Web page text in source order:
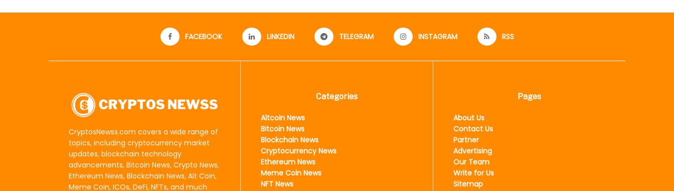
FACEBOOK LINKEDIN TELEGRAM INSTAGRAM RSS
CryptosNewss.com covers a wide range of
topics, including cryptocurrency market
updates, blockchain technology
advancements, Bitcoin News, Crypto News,
Ethereum News, Blockchain News, Alt Coin,
Meme Coin, ICOs, DeFi, NFTs, and much
Categories
Altcoin News
Bitcoin News
Blockchain News
Cryptocurrency News
Ethereum News
Meme Coin News
NFT News
Pages
About Us
Contact Us
Partner
Advertising
Our Team
Write for Us
Sitemap